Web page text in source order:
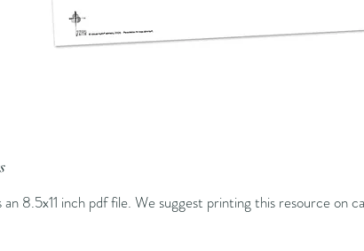
an 8.5x11 inch pdf file. We suggest printing this resource